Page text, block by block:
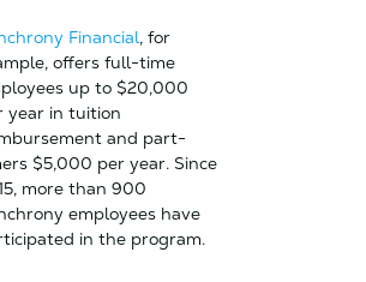
Financial, for
offers full-time
up to $20,000
year in tuition
and part-
$5,000 per year. Since
more than 900
employees have
in the program.